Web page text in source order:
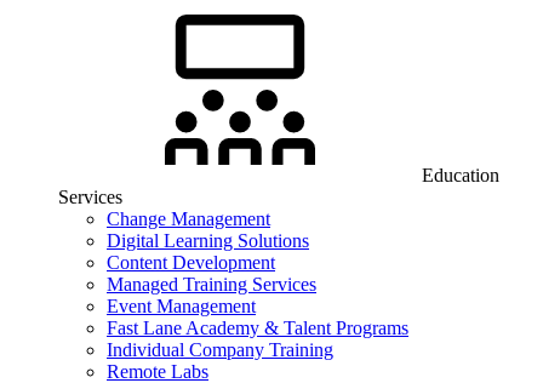
Education
Services
Change Management
Digital Learning Solutions
Content Development
Managed Training Services
Event Management
Fast Lane Academy & Talent Programs
Individual Company Training
Remote Labs